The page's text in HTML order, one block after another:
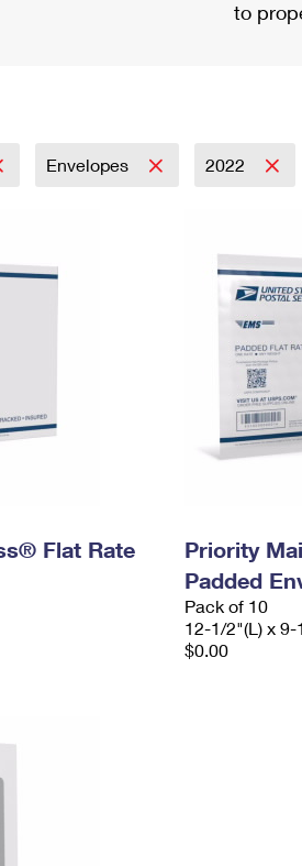
to
Envelopes 2022
Flat Rate
Priority
Padded
Pack of 10
12-1/2"(L) x 9-
$0.00